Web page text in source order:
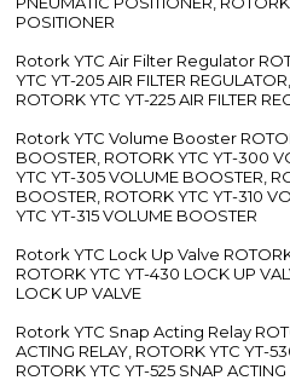
POSITIONER
Rotork YTC Air Filter Regulator
YTC YT-205 AIR FILTER
ROTORK YTC YT-225 AIR FILTER
Rotork YTC Volume Booster
BOOSTER, ROTORK YTC YT-300
YTC YT-305 VOLUME BOOSTER,
BOOSTER, ROTORK YTC YT-310
YTC YT-315 VOLUME BOOSTER
Rotork YTC Lock Up Valve
ROTORK YTC YT-430 LOCK UP
LOCK UP VALVE
Rotork YTC Snap Acting Relay
ACTING RELAY, ROTORK YTC YT-
ROTORK YTC YT-525 SNAP ACTING